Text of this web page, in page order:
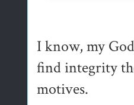
I know, my
find integrity
motives.